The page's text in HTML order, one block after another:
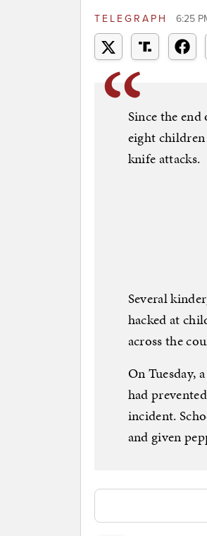
TELEGRAPH 6:25
Since the
eight
knife attacks.
Several
hacked at
across the
On Tuesday,
had
incident.
and given